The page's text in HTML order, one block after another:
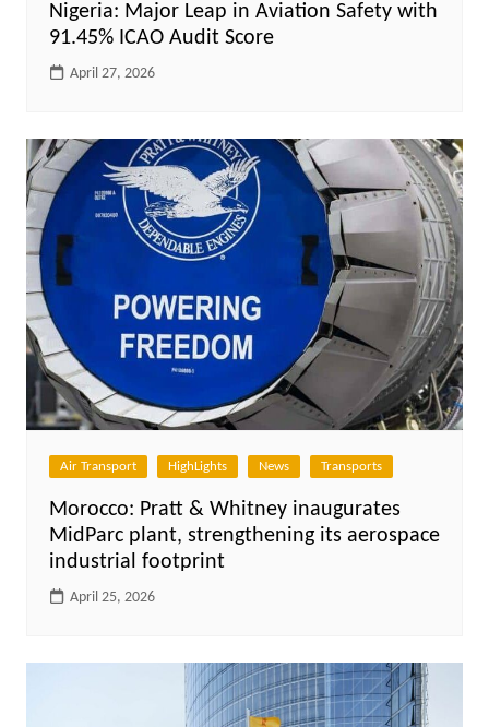
Nigeria: Major Leap in Aviation Safety with
91.45% ICAO Audit Score
April 27, 2026
Air Transport HighLights News Transports
Morocco: Pratt & Whitney inaugurates
MidParc plant, strengthening its aerospace
industrial footprint
April 25, 2026